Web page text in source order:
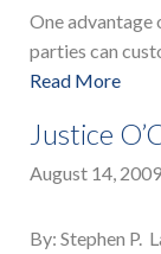
One
parties can
Read More
Justice
August 14, 2009
By: Stephen P.